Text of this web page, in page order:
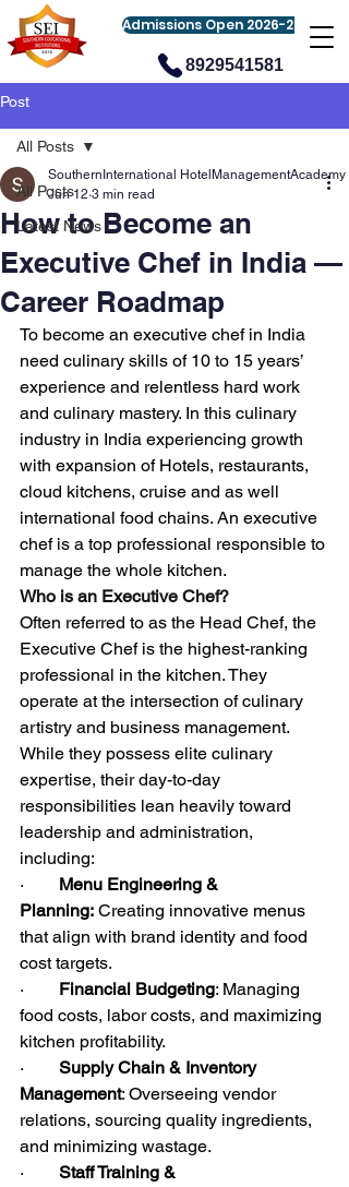
Admissions Open 2026-27
8929541581
Post
All Posts
Latest News
All Posts
How to Become an
Executive Chef in India —
Career Roadmap
SouthernInternational HotelManagementAcademy
Jun 12 3 min read
To become an executive chef in India
need culinary skills of 10 to 15 years’
experience and relentless hard work
and culinary mastery. In this culinary
industry in India experiencing growth
with expansion of Hotels, restaurants,
cloud kitchens, cruise and as well
international food chains. An executive
chef is a top professional responsible to
manage the whole kitchen.
Who is an Executive Chef?
Often referred to as the Head Chef, the
Executive Chef is the highest-ranking
professional in the kitchen. They
operate at the intersection of culinary
artistry and business management.
While they possess elite culinary
expertise, their day-to-day
responsibilities lean heavily toward
leadership and administration,
including:
· Menu Engineering &
Planning: Creating innovative menus
that align with brand identity and food
cost targets.
· Financial Budgeting: Managing
food costs, labor costs, and maximizing
kitchen profitability.
· Supply Chain & Inventory
Management: Overseeing vendor
relations, sourcing quality ingredients,
and minimizing wastage.
· Staff Training &